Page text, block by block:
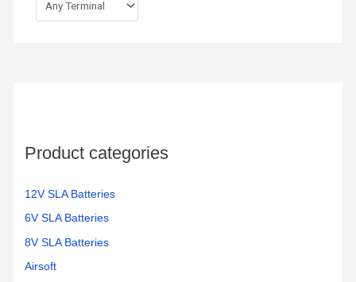
Product categories
12V SLA Batteries
6V SLA Batteries
8V SLA Batteries
Airsoft